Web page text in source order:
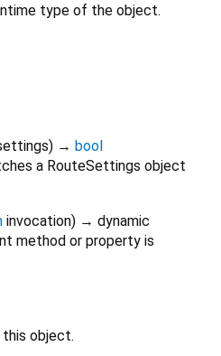
type of the object.
) → bool
a RouteSettings object
invocation) → dynamic
method or property is
object.